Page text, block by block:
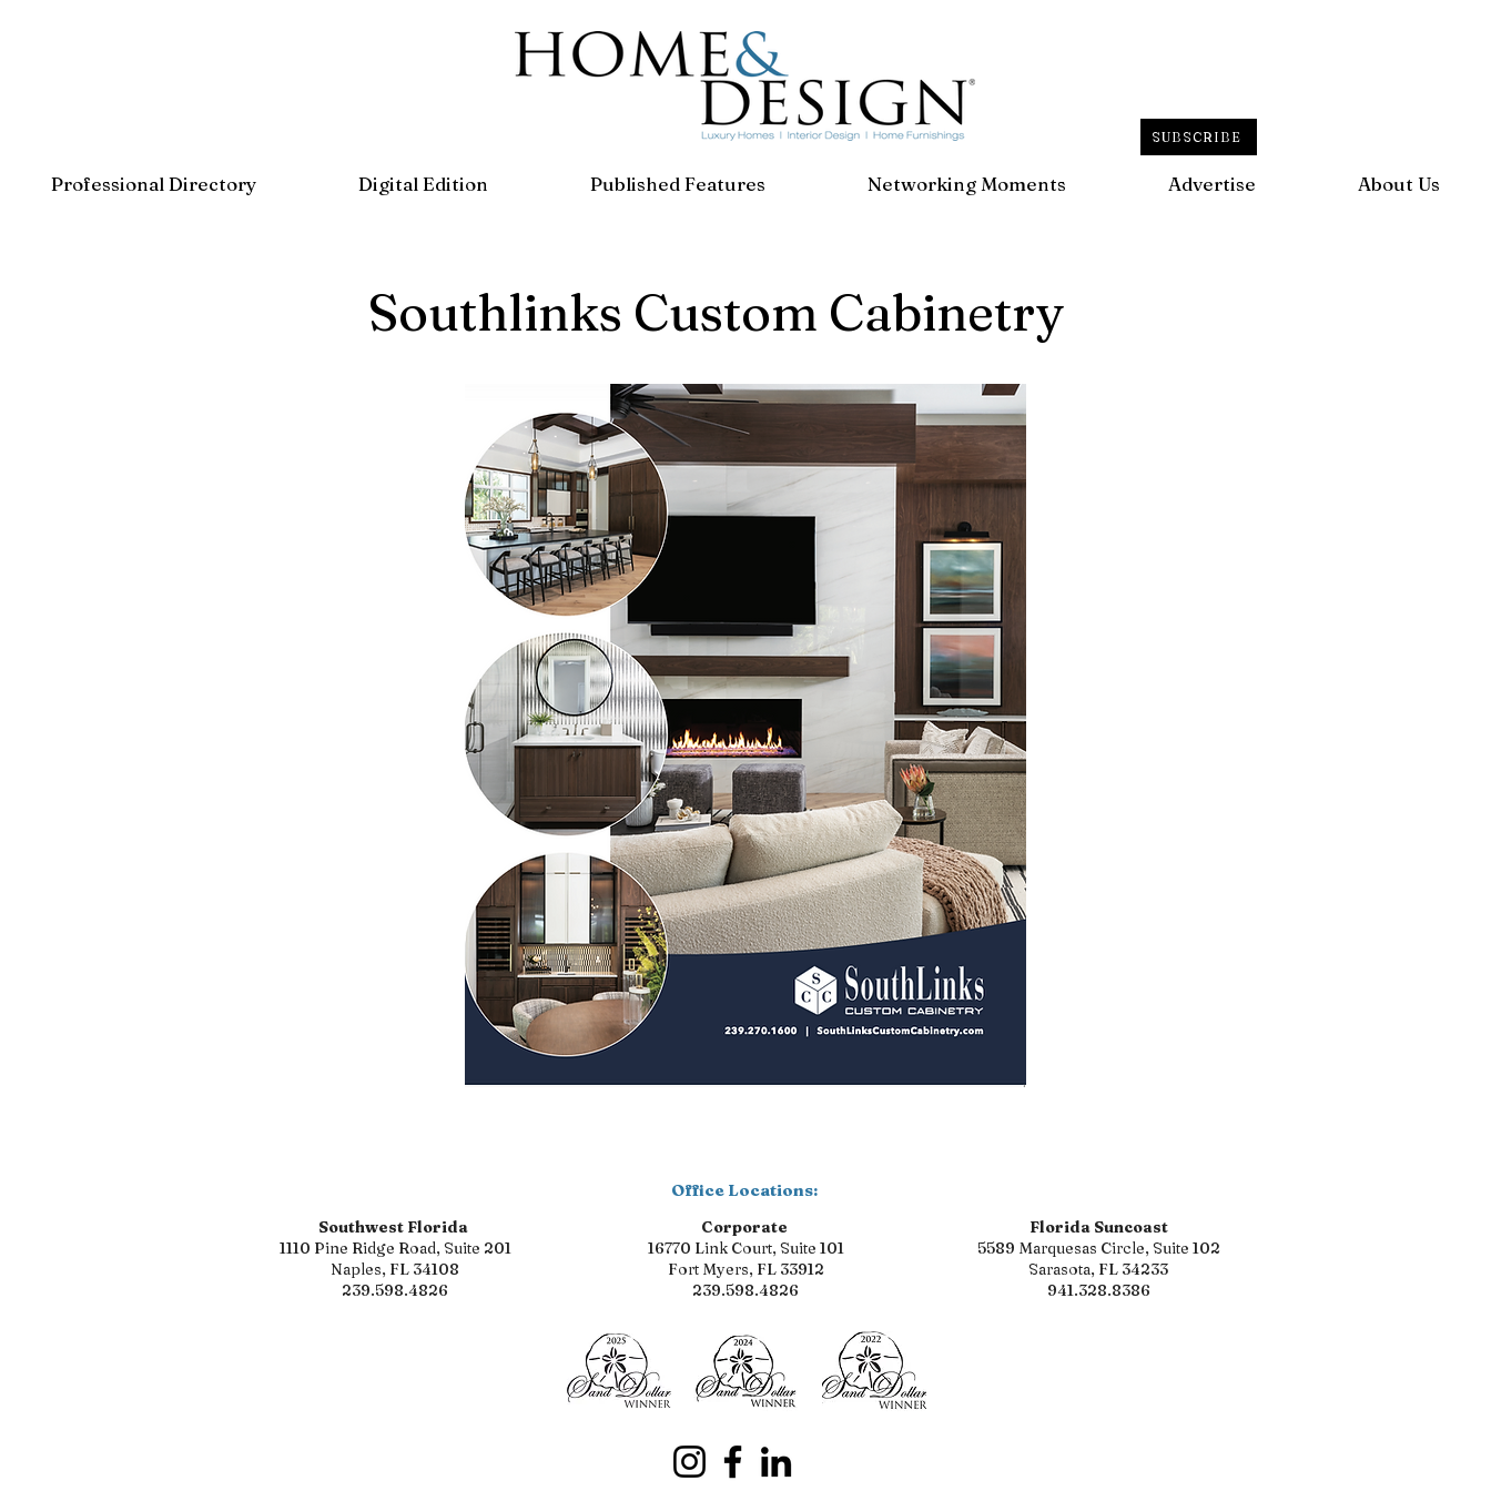
SUBSCRIBE
Professional Directory Digital Edition Published Features Networking Moments Advertise About Us
Southlinks Custom Cabinetry
Southwest Florida
1110 Pine Ridge Road, Suite 201
Naples, FL 34108
239.598.4826
Office Locations:
Corporate
16770 Link Court, Suite 101
Fort Myers, FL 33912
239.598.4826
Florida Suncoast
5589 Marquesas Circle, Suite 102
Sarasota, FL 34233
941.328.8386